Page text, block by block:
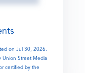
on Jul 30, 2026.
Union Street Media
certified by the